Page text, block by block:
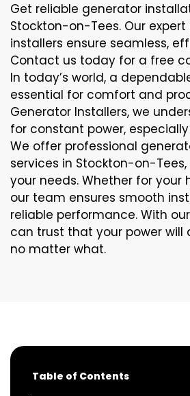
Get reliable generator
Stockton-on-Tees. Our
installers ensure seamless,
Contact us today for a free
In today’s world, a
essential for comfort and
Generator Installers, we
for constant power,
We offer professional
services in Stockton-on-
your needs. Whether for your
our team ensures smooth
reliable performance. With
can trust that your power will
no matter what.
Table of Contents